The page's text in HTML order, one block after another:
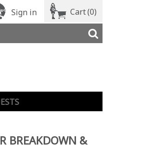
Sign in Cart(0)
BREAKDOWN &